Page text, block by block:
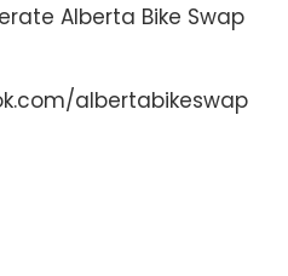
Alberta Bike Swap
albertabikeswap